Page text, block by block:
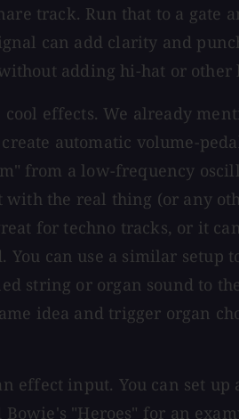
track. Run that to a
can add clarity and
adding hi-hat or other
effects. We already
automatic volume-
from a low-frequency
the real thing (or any
for techno tracks, or it
can use a similar setup
string or organ sound to
idea and trigger organ
input. You can set
"Heroes" for an